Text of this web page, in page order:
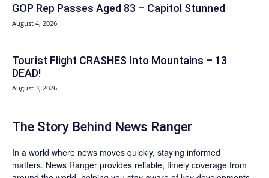
GOP Rep Passes Aged 83 – Capitol Stunned
August 4, 2026
Tourist Flight CRASHES Into Mountains – 13
DEAD!
August 3, 2026
The Story Behind News Ranger
In a world where news moves quickly, staying informed
matters. News Ranger provides reliable, timely coverage from